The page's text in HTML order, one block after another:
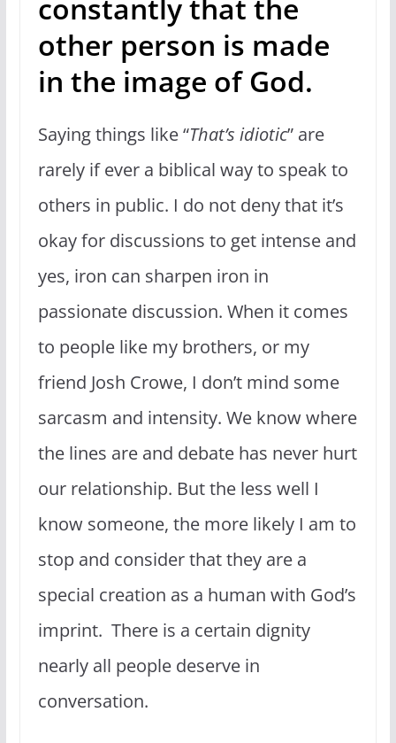
constantly that the
other person is made
in the image of God.
Saying things like “That’s idiotic” are
rarely if ever a biblical way to speak to
others in public. I do not deny that it’s
okay for discussions to get intense and
yes, iron can sharpen iron in
passionate discussion. When it comes
to people like my brothers, or my
friend Josh Crowe, I don’t mind some
sarcasm and intensity. We know where
the lines are and debate has never hurt
our relationship. But the less well I
know someone, the more likely I am to
stop and consider that they are a
special creation as a human with God’s
imprint. There is a certain dignity
nearly all people deserve in
conversation.